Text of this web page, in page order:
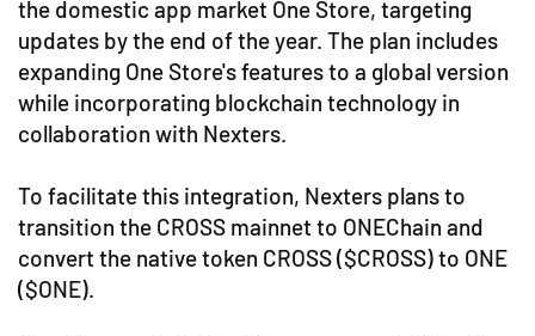
the domestic app market One Store, targeting
updates by the end of the year. The plan includes
expanding One Store's features to a global version
while incorporating blockchain technology in
collaboration with Nexters.
To facilitate this integration, Nexters plans to
transition the CROSS mainnet to ONEChain and
convert the native token CROSS ($CROSS) to ONE
($ONE).